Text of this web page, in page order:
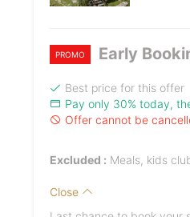
PROMO Early
Best price for this offer
Pay only 30% today,
Offer cannot be
Excluded : Meals, kids
Close